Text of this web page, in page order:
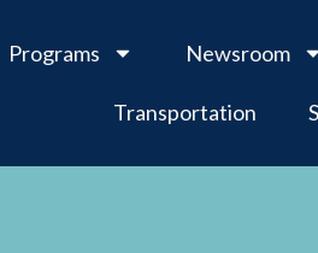
Programs Newsroom
Transportation